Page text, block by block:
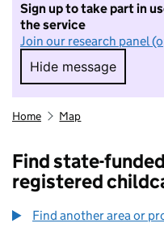
Sign up to take part in
the service
Join our research panel
Hide message
Hide
Home Map
Find state-
registered
Find another area or